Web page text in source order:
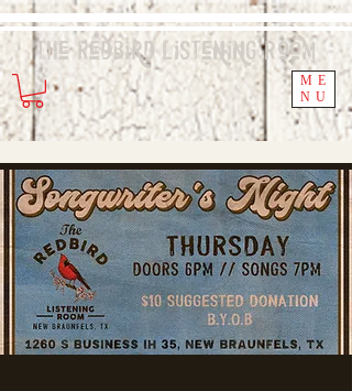
ME
NU
The Redbird ListeningRoom